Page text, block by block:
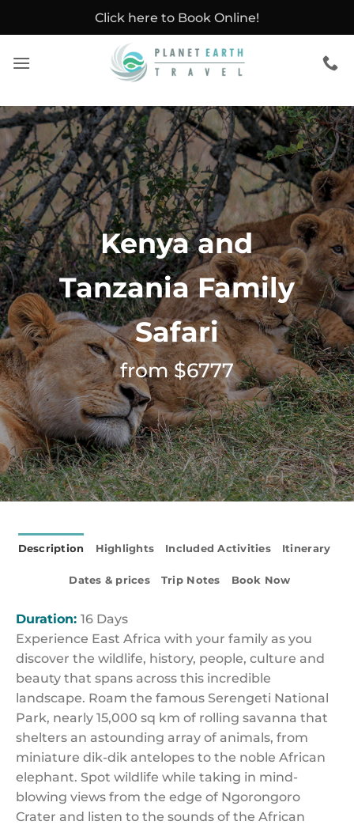
Click here to Book Online!
Kenya and
Tanzania Family
Safari
from $6777
Description Highlights Included Activities Itinerary
Dates & prices Trip Notes Book Now
Duration: 16 Days
Experience East Africa with your family as you
discover the wildlife, history, people, culture and
beauty that spans across this incredible
landscape. Roam the famous Serengeti National
Park, nearly 15,000 sq km of rolling savanna that
shelters an astounding array of animals, from
miniature dik-dik antelopes to the noble African
elephant. Spot wildlife while taking in mind-
blowing views from the edge of Ngorongoro
Crater and listen to the sounds of the African